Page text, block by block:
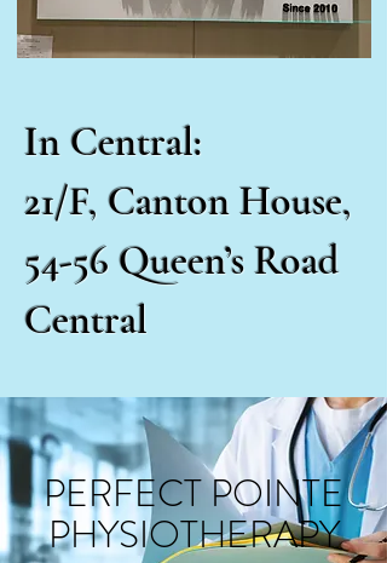
PERFECT POINTE
PHYSIOTHERAPY
In Central:
21/F, Canton House,
54-56 Queen’s Road
Central